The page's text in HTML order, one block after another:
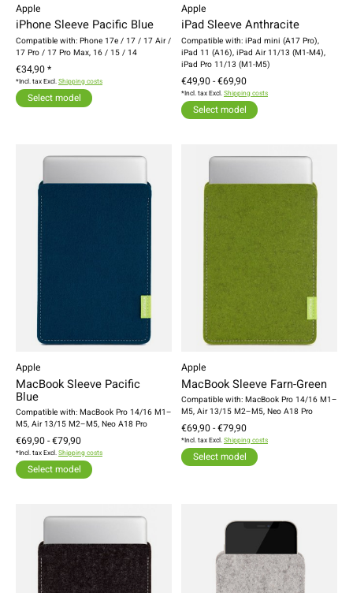
Apple
iPhone Sleeve Pacific Blue
Compatible with: Phone 17e / 17 / 17 Air /
17 Pro / 17 Pro Max, 16 / 15 / 14
€34,90 *
*Incl. tax Excl.Shipping costs
Select model
Apple
iPad Sleeve Anthracite
Compatible with: iPad mini (A17 Pro),
iPad 11 (A16), iPad Air 11/13 (M1-M4),
iPad Pro 11/13 (M1-M5)
€49,90 - €69,90
*Incl. tax Excl.Shipping costs
Select model
Apple
MacBook Sleeve Pacific
Blue
Compatible with: MacBook Pro 14/16 M1–
M5, Air 13/15 M2–M5, Neo A18 Pro
€69,90 - €79,90
*Incl. tax Excl.Shipping costs
Select model
Apple
MacBook Sleeve Farn-Green
Compatible with: MacBook Pro 14/16 M1–
M5, Air 13/15 M2–M5, Neo A18 Pro
€69,90 - €79,90
*Incl. tax Excl.Shipping costs
Select model